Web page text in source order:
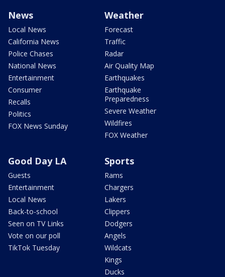
News
Local News
California News
Police Chases
National News
Entertainment
Consumer
Recalls
Politics
FOX News Sunday
Weather
Forecast
Traffic
Radar
Air Quality Map
Earthquakes
Earthquake
Preparedness
Severe Weather
Wildfires
FOX Weather
Good Day LA
Guests
Entertainment
Local News
Back-to-school
Seen on TV Links
Vote on our poll
TikTok Tuesday
Sports
Rams
Chargers
Lakers
Clippers
Dodgers
Angels
Wildcats
Kings
Ducks